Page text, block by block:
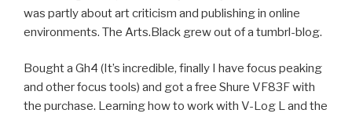
was partly about art criticism and publishing in online
environments. The Arts.Black grew out of a tumbrl-blog.
Bought a Gh4 (It’s incredible, finally I have focus peaking
and other focus tools) and got a free Shure VF83F with
the purchase. Learning how to work with V-Log L and the